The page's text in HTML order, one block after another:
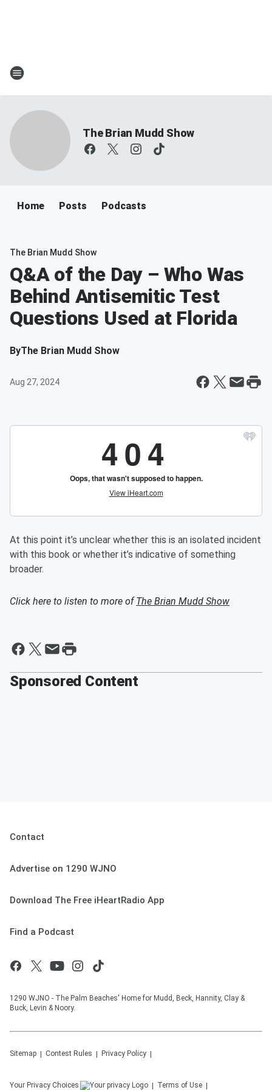
The Brian Mudd Show
Home Posts Podcasts
The Brian Mudd Show
Q&A of the Day – Who Was
Behind Antisemitic Test
Questions Used at Florida
ByThe Brian Mudd Show
Aug 27, 2024
At this point it’s unclear whether this is an isolated incident
with this book or whether it’s indicative of something
broader.
Click here to listen to more ofThe Brian Mudd Show
Sponsored Content
Contact
Advertise on 1290 WJNO
Download The Free iHeartRadio App
Find a Podcast
1290 WJNO - The Palm Beaches' Home for Mudd, Beck, Hannity, Clay &
Buck, Levin & Noory.
Sitemap Contest Rules Privacy Policy
Your Privacy Choices Terms of Use